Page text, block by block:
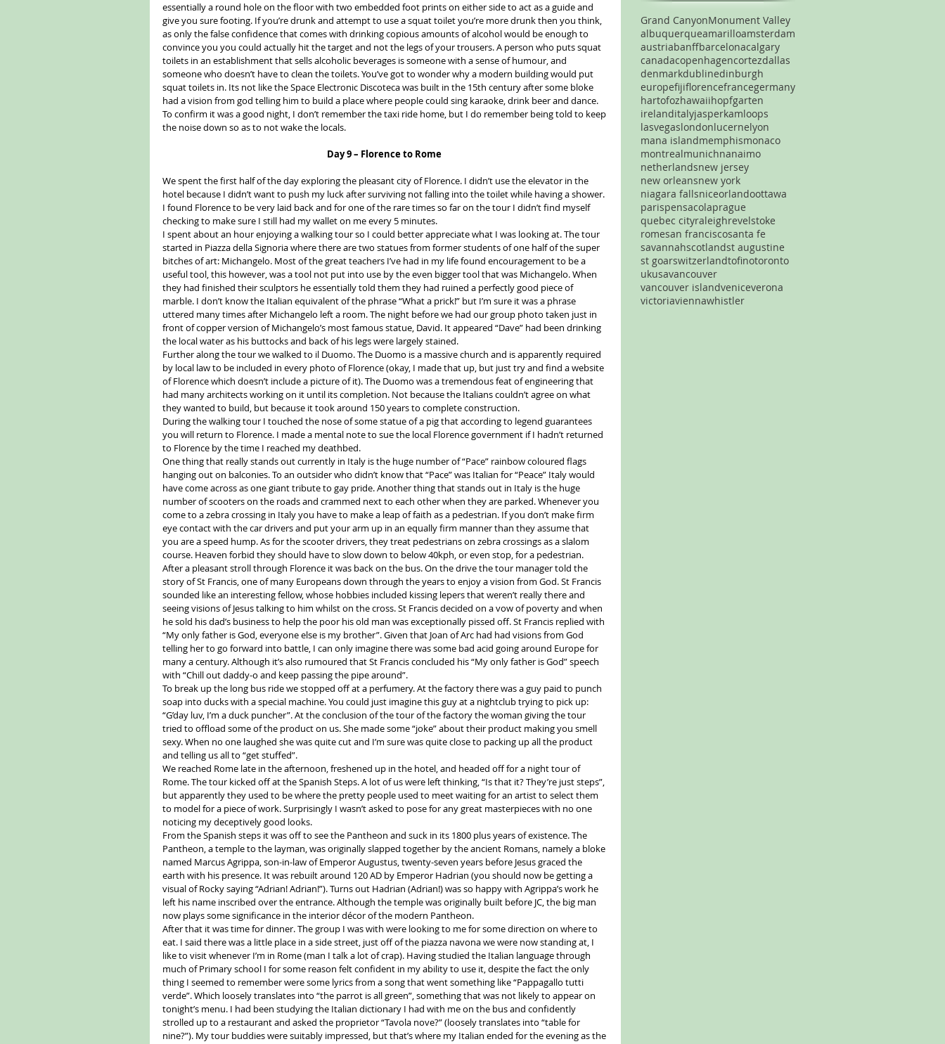
essentially a round hole on the floor with two embedded foot prints on either side to act as a guide and
give you sure footing. If you’re drunk and attempt to use a squat toilet you’re more drunk then you think,
as only the false confidence that comes with drinking copious amounts of alcohol would be enough to
convince you you could actually hit the target and not the legs of your trousers. A person who puts squat
toilets in an establishment that sells alcoholic beverages is someone with a sense of humour, and
someone who doesn’t have to clean the toilets. You’ve got to wonder why a modern building would put
squat toilets in. Its not like the Space Electronic Discoteca was built in the 15th century after some bloke
had a vision from god telling him to build a place where people could sing karaoke, drink beer and dance.
To confirm it was a good night, I don’t remember the taxi ride home, but I do remember being told to keep
the noise down so as to not wake the locals.
Day 9 – Florence to Rome
We spent the first half of the day exploring the pleasant city of Florence. I didn’t use the elevator in the
hotel because I didn’t want to push my luck after surviving not falling into the toilet while having a shower.
I found Florence to be very laid back and for one of the rare times so far on the tour I didn’t find myself
checking to make sure I still had my wallet on me every 5 minutes.
I spent about an hour enjoying a walking tour so I could better appreciate what I was looking at. The tour
started in Piazza della Signoria where there are two statues from former students of one half of the super
bitches of art: Michangelo. Most of the great teachers I’ve had in my life found encouragement to be a
useful tool, this however, was a tool not put into use by the even bigger tool that was Michangelo. When
they had finished their sculptors he essentially told them they had ruined a perfectly good piece of
marble. I don’t know the Italian equivalent of the phrase “What a prick!” but I’m sure it was a phrase
uttered many times after Michangelo left a room. The night before we had our group photo taken just in
front of copper version of Michangelo’s most famous statue, David. It appeared “Dave” had been drinking
the local water as his buttocks and back of his legs were largely stained.
Further along the tour we walked to il Duomo. The Duomo is a massive church and is apparently required
by local law to be included in every photo of Florence (okay, I made that up, but just try and find a website
of Florence which doesn’t include a picture of it). The Duomo was a tremendous feat of engineering that
had many architects working on it until its completion. Not because the Italians couldn’t agree on what
they wanted to build, but because it took around 150 years to complete construction.
During the walking tour I touched the nose of some statue of a pig that according to legend guarantees
you will return to Florence. I made a mental note to sue the local Florence government if I hadn’t returned
to Florence by the time I reached my deathbed.
One thing that really stands out currently in Italy is the huge number of “Pace” rainbow coloured flags
hanging out on balconies. To an outsider who didn’t know that “Pace” was Italian for “Peace” Italy would
have come across as one giant tribute to gay pride. Another thing that stands out in Italy is the huge
number of scooters on the roads and crammed next to each other when they are parked. Whenever you
come to a zebra crossing in Italy you have to make a leap of faith as a pedestrian. If you don’t make firm
eye contact with the car drivers and put your arm up in an equally firm manner than they assume that
you are a speed hump. As for the scooter drivers, they treat pedestrians on zebra crossings as a slalom
course. Heaven forbid they should have to slow down to below 40kph, or even stop, for a pedestrian.
After a pleasant stroll through Florence it was back on the bus. On the drive the tour manager told the
story of St Francis, one of many Europeans down through the years to enjoy a vision from God. St Francis
sounded like an interesting fellow, whose hobbies included kissing lepers that weren’t really there and
seeing visions of Jesus talking to him whilst on the cross. St Francis decided on a vow of poverty and when
he sold his dad’s business to help the poor his old man was exceptionally pissed off. St Francis replied with
“My only father is God, everyone else is my brother”. Given that Joan of Arc had had visions from God
telling her to go forward into battle, I can only imagine there was some bad acid going around Europe for
many a century. Although it’s also rumoured that St Francis concluded his “My only father is God” speech
with “Chill out daddy-o and keep passing the pipe around”.
To break up the long bus ride we stopped off at a perfumery. At the factory there was a guy paid to punch
soap into ducks with a special machine. You could just imagine this guy at a nightclub trying to pick up:
“G’day luv, I’m a duck puncher”. At the conclusion of the tour of the factory the woman giving the tour
tried to offload some of the product on us. She made some “joke” about their product making you smell
sexy. When no one laughed she was quite cut and I’m sure was quite close to packing up all the product
and telling us all to “get stuffed”.
We reached Rome late in the afternoon, freshened up in the hotel, and headed off for a night tour of
Rome. The tour kicked off at the Spanish Steps. A lot of us were left thinking, “Is that it? They’re just steps”,
but apparently they used to be where the pretty people used to meet waiting for an artist to select them
to model for a piece of work. Surprisingly I wasn’t asked to pose for any great masterpieces with no one
noticing my deceptively good looks.
From the Spanish steps it was off to see the Pantheon and suck in its 1800 plus years of existence. The
Pantheon, a temple to the layman, was originally slapped together by the ancient Romans, namely a bloke
named Marcus Agrippa, son-in-law of Emperor Augustus, twenty-seven years before Jesus graced the
earth with his presence. It was rebuilt around 120 AD by Emperor Hadrian (you should now be getting a
visual of Rocky saying “Adrian! Adrian!”). Turns out Hadrian (Adrian!) was so happy with Agrippa’s work he
left his name inscribed over the entrance. Although the temple was originally built before JC, the big man
now plays some significance in the interior décor of the modern Pantheon.
After that it was time for dinner. The group I was with were looking to me for some direction on where to
eat. I said there was a little place in a side street, just off of the piazza navona we were now standing at, I
like to visit whenever I’m in Rome (man I talk a lot of crap). Having studied the Italian language through
much of Primary school I for some reason felt confident in my ability to use it, despite the fact the only
thing I seemed to remember were some lyrics from a song that went something like “Pappagallo tutti
verde”. Which loosely translates into “the parrot is all green”, something that was not likely to appear on
tonight’s menu. I had been studying the Italian dictionary I had with me on the bus and confidently
strolled up to a restaurant and asked the proprietor “Tavola nove?” (loosely translates into “table for
nine?”). My tour buddies were suitably impressed, but that’s where my Italian ended for the evening as the
Grand CanyonMonument Valley
albuquerqueamarilloamsterdam
austriabanffbarcelonacalgary
canadacopenhagencortezdallas
denmarkdublinedinburgh
europefijiflorencefrancegermany
hartofozhawaiihopfgarten
irelanditalyjasperkamloops
lasvegaslondonlucernelyon
mana islandmemphismonaco
montrealmunichnanaimo
netherlandsnew jersey
new orleansnew york
niagara fallsniceorlandoottawa
parispensacolaprague
quebec cityraleighrevelstoke
romesan franciscosanta fe
savannahscotlandst augustine
st goarswitzerlandtofinotoronto
ukusavancouver
vancouver islandveniceverona
victoriaviennawhistler